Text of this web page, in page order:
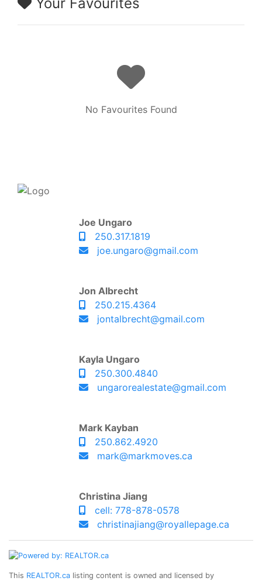
No Favourites Found
Joe Ungaro
250.317.1819
joe.ungaro@gmail.com
Jon Albrecht
250.215.4364
jontalbrecht@gmail.com
Kayla Ungaro
250.300.4840
ungarorealestate@gmail.com
Mark Kayban
250.862.4920
mark@markmoves.ca
Christina Jiang
cell: 778-878-0578
christinajiang@royallepage.ca
This REALTOR.ca listing content is owned and licensed by